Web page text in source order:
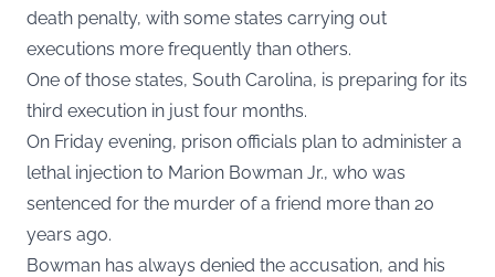
death penalty, with some states carrying out
executions more frequently than others.
One of those states, South Carolina, is preparing for its
third execution in just four months.
On Friday evening, prison officials plan to administer a
lethal injection to Marion Bowman Jr., who was
sentenced for the murder of a friend more than 20
years ago.
Bowman has always denied the accusation, and his